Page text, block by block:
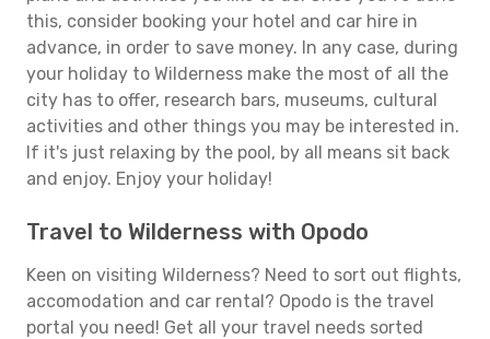
this, consider booking your hotel and car hire in
advance, in order to save money. In any case, during
your holiday to Wilderness make the most of all the
city has to offer, research bars, museums, cultural
activities and other things you may be interested in.
If it's just relaxing by the pool, by all means sit back
and enjoy. Enjoy your holiday!
Travel to Wilderness with Opodo
Keen on visiting Wilderness? Need to sort out flights,
accomodation and car rental? Opodo is the travel
portal you need! Get all your travel needs sorted